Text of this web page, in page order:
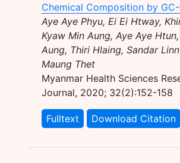
Chemical Composition by
Aye Aye Phyu, Ei Ei Htway,
Kyaw Min Aung, Aye Aye
Aung, Thiri Hlaing, Sandar
Maung Thet
Myanmar Health Sciences
Journal, 2020; 32(2):152-158
Fulltext Download Citation